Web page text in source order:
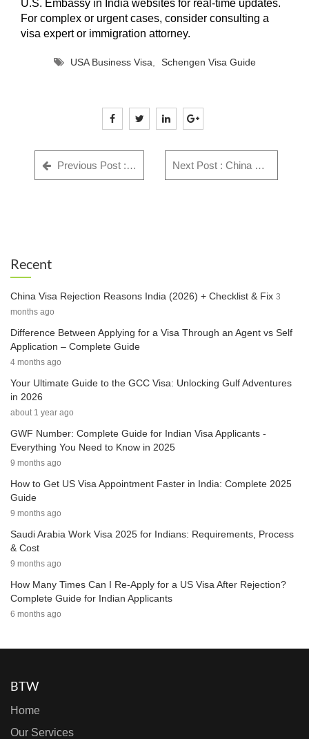
U.S. Embassy in India websites for real-time updates.
For complex or urgent cases, consider consulting a
visa expert or immigration attorney.
USA Business Visa Schengen Visa Guide
Previous Post : GWF Number: Complete Guide for Indian Visa Applicants - Everything You Need to Know in 2025 Next Post : China Visa Rejection Reasons India (2026) + Checklist & Fix
Recent
China Visa Rejection Reasons India (2026) + Checklist & Fix 3
months ago
Difference Between Applying for a Visa Through an Agent vs Self
Application – Complete Guide
4 months ago
Your Ultimate Guide to the GCC Visa: Unlocking Gulf Adventures
in 2026
about 1 year ago
GWF Number: Complete Guide for Indian Visa Applicants -
Everything You Need to Know in 2025
9 months ago
How to Get US Visa Appointment Faster in India: Complete 2025
Guide
9 months ago
Saudi Arabia Work Visa 2025 for Indians: Requirements, Process
& Cost
9 months ago
How Many Times Can I Re-Apply for a US Visa After Rejection?
Complete Guide for Indian Applicants
6 months ago
BTW
Home
Our Services